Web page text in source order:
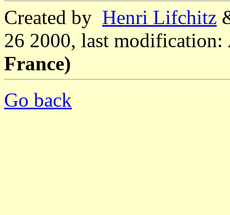
Created by Henri Lifchitz
26 2000, last modification:
France)
Go back